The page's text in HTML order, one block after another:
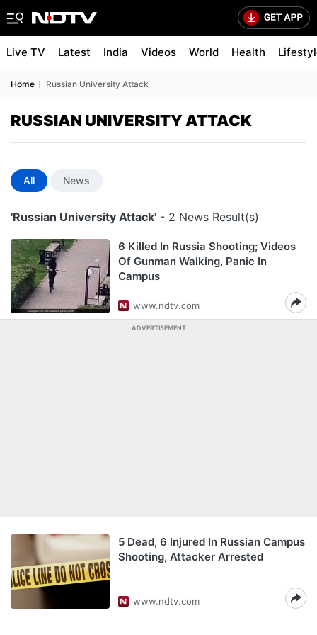
Live TV Latest India Videos World Health
Home Russian University Attack
RUSSIAN UNIVERSITY ATTACK
All News
'Russian University Attack' - 2 News Result(s)
6 Killed In Russia Shooting; Videos
Of Gunman Walking, Panic In
Campus
www.ndtv.com
ADVERTISEMENT
5 Dead, 6 Injured In Russian Campus
Shooting, Attacker Arrested
www.ndtv.com